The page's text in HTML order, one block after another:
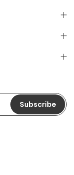
Subscribe